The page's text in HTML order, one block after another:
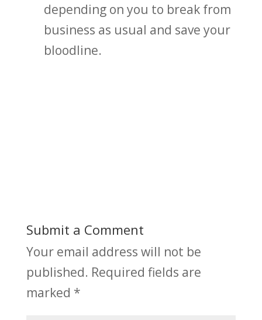
depending on you to break from
business as usual and save your
bloodline.
Submit a Comment
Your email address will not be
published. Required fields are
marked *